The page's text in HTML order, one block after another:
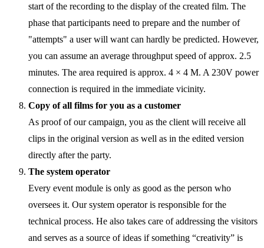
start of the recording to the display of the created film. The
phase that participants need to prepare and the number of
"attempts" a user will want can hardly be predicted. However,
you can assume an average throughput speed of approx. 2.5
minutes. The area required is approx. 4 × 4 M. A 230V power
connection is required in the immediate vicinity.
Copy of all films for you as a customer
As proof of our campaign, you as the client will receive all
clips in the original version as well as in the edited version
directly after the party.
The system operator
Every event module is only as good as the person who
oversees it. Our system operator is responsible for the
technical process. He also takes care of addressing the visitors
and serves as a source of ideas if something “creativity” is